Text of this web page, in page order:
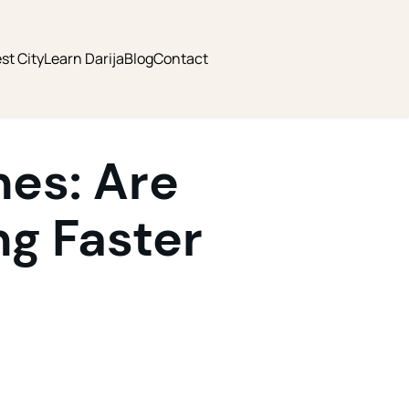
CityLearn DarijaBlogContact
Are
Faster